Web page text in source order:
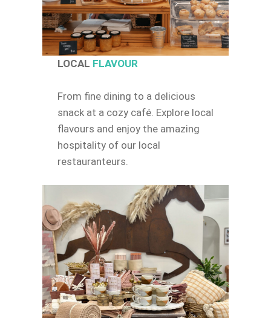
LOCAL FLAVOUR
From fine dining to a delicious
snack at a cozy café. Explore local
flavours and enjoy the amazing
hospitality of our local
restauranteurs.